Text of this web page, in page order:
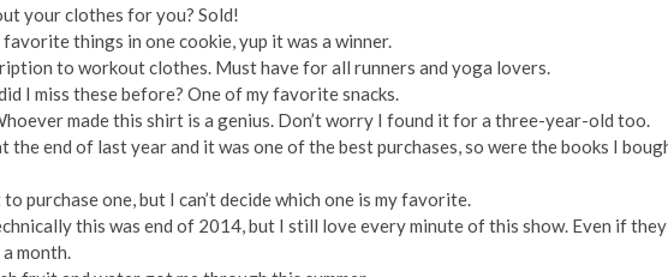
your clothes for you? Sold!
favorite things in one cookie, yup it was a winner.
to workout clothes. Must have for all runners and yoga lovers.
I miss these before? One of my favorite snacks.
made this shirt is a genius. Don’t worry I found it for a three-year-old too.
the end of last year and it was one of the best purchases, so were the books I
to purchase one, but I can’t decide which one is my favorite.
this was end of 2014, but I still love every minute of this show. Even if
month.